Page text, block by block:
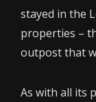
stayed in the
properties –
outpost that
As with all its